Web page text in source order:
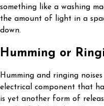
something like a washing
the amount of light in a
down.
Humming or
Humming and ringing
electrical component that
is yet another form of